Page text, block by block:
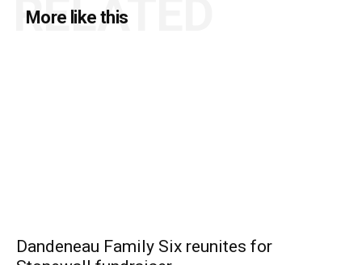
More like this
RELATED
Dandeneau Family Six reunites for